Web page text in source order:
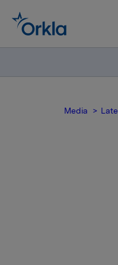
Media